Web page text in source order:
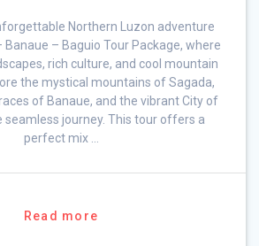
Northern Luzon adventure
– Baguio Tour Package, where
rich culture, and cool mountain
the mystical mountains of Sagada,
of Banaue, and the vibrant City of
seamless journey. This tour offers a
perfect mix …
Read more